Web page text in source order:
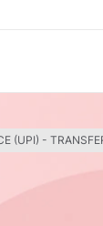
(UPI) -